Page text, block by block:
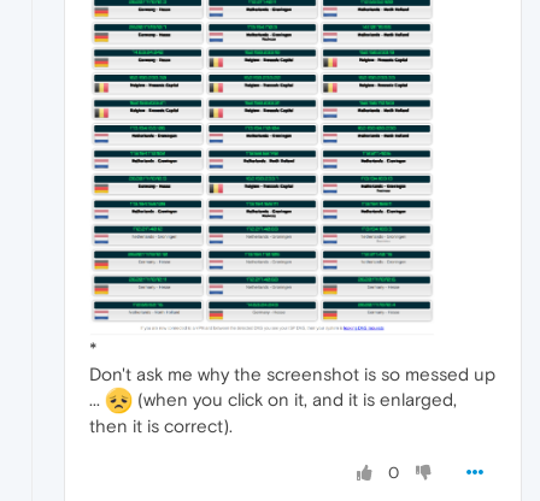
*
Don't ask me why the screenshot is so messed up
...
(when you click on it, and it is enlarged,
then it is correct).
0